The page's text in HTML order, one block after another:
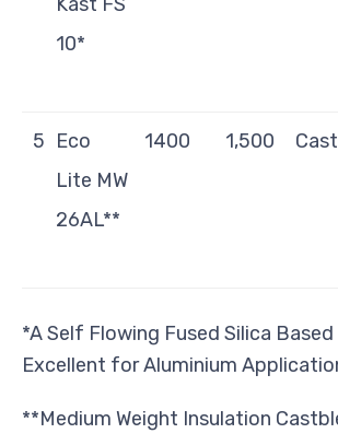
Kast FS
10*
5 Eco
Lite MW
26AL**
1400 1,500
*A Self Flowing Fused Silica
Excellent for Aluminium
**Medium Weight Insulation